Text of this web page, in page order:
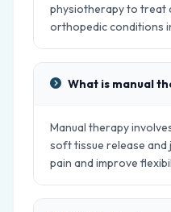
physiotherapy to treat
orthopedic conditions
What is manual
Manual therapy
soft tissue release
pain and improve